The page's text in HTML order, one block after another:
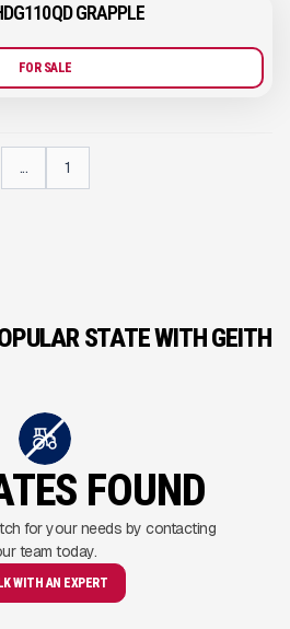
GRAPPLE
FOR SALE
... 1
STATE WITH GEITH
FOUND
for your needs by contacting
team today.
WITH AN EXPERT